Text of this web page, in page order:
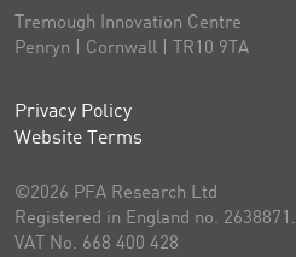
Tremough Innovation Centre
Penryn | Cornwall | TR10 9TA
Privacy Policy
Website Terms
©2026 PFA Research Ltd
Registered in England no. 2638871.
VAT No. 668 400 428